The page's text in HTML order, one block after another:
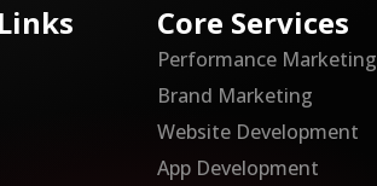
Core Services
Performance Marketing
Brand Marketing
Website Development
App Development